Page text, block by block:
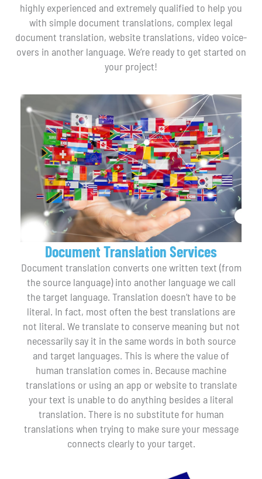
highly experienced and extremely qualified to help you
with simple document translations, complex legal
document translation, website translations, video voice-
overs in another language. We’re ready to get started on
your project!
Document Translation Services
Document translation converts one written text (from
the source language) into another language we call
the target language. Translation doesn’t have to be
literal. In fact, most often the best translations are
not literal. We translate to conserve meaning but not
necessarily say it in the same words in both source
and target languages. This is where the value of
human translation comes in. Because machine
translations or using an app or website to translate
your text is unable to do anything besides a literal
translation. There is no substitute for human
translations when trying to make sure your message
connects clearly to your target.